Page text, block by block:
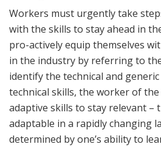
Workers must urgently take
with the skills to stay ahead in
pro-actively equip themselves
in the industry by referring to
identify the technical and
technical skills, the worker of
adaptive skills to stay relevant –
adaptable in a rapidly changing
determined by one’s ability to